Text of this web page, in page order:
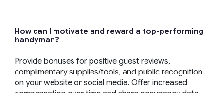
How can I motivate and reward a top-performing
handyman?
Provide bonuses for positive guest reviews,
complimentary supplies/tools, and public recognition
on your website or social media. Offer increased